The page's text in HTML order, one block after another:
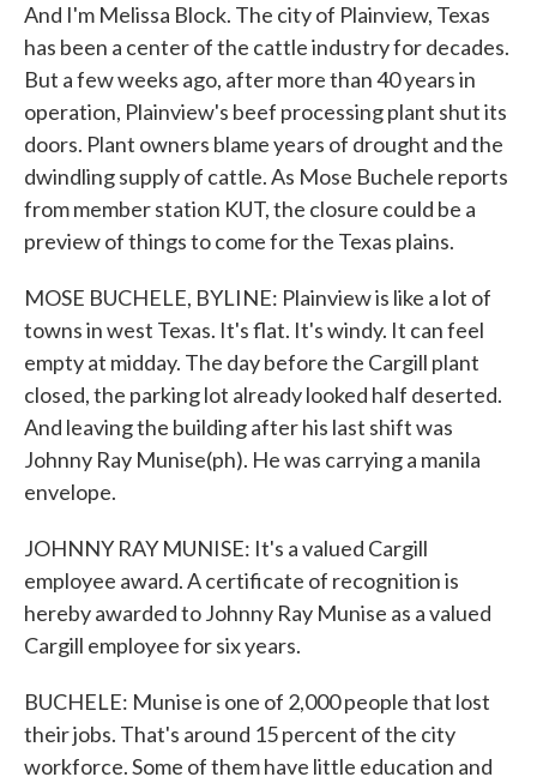
And I'm Melissa Block. The city of Plainview, Texas
has been a center of the cattle industry for decades.
But a few weeks ago, after more than 40 years in
operation, Plainview's beef processing plant shut its
doors. Plant owners blame years of drought and the
dwindling supply of cattle. As Mose Buchele reports
from member station KUT, the closure could be a
preview of things to come for the Texas plains.
MOSE BUCHELE, BYLINE: Plainview is like a lot of
towns in west Texas. It's flat. It's windy. It can feel
empty at midday. The day before the Cargill plant
closed, the parking lot already looked half deserted.
And leaving the building after his last shift was
Johnny Ray Munise(ph). He was carrying a manila
envelope.
JOHNNY RAY MUNISE: It's a valued Cargill
employee award. A certificate of recognition is
hereby awarded to Johnny Ray Munise as a valued
Cargill employee for six years.
BUCHELE: Munise is one of 2,000 people that lost
their jobs. That's around 15 percent of the city
workforce. Some of them have little education and